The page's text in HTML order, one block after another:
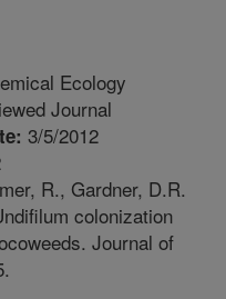
Ecology
Journal
3/5/2012
R., Gardner, D.R.
colonization
Journal of